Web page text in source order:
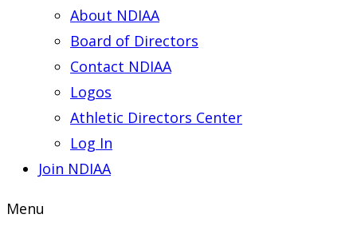
About NDIAA
Board of Directors
Contact NDIAA
Logos
Athletic Directors Center
Log In
Join NDIAA
Menu